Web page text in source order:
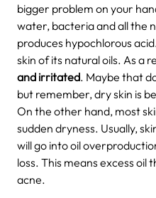
bigger problem on your
water, bacteria and all the
produces hypochlorous
skin of its natural oils. As a
and irritated. Maybe that
but remember, dry skin is
On the other hand, most
sudden dryness. Usually,
will go into oil
loss. This means excess oil
acne.